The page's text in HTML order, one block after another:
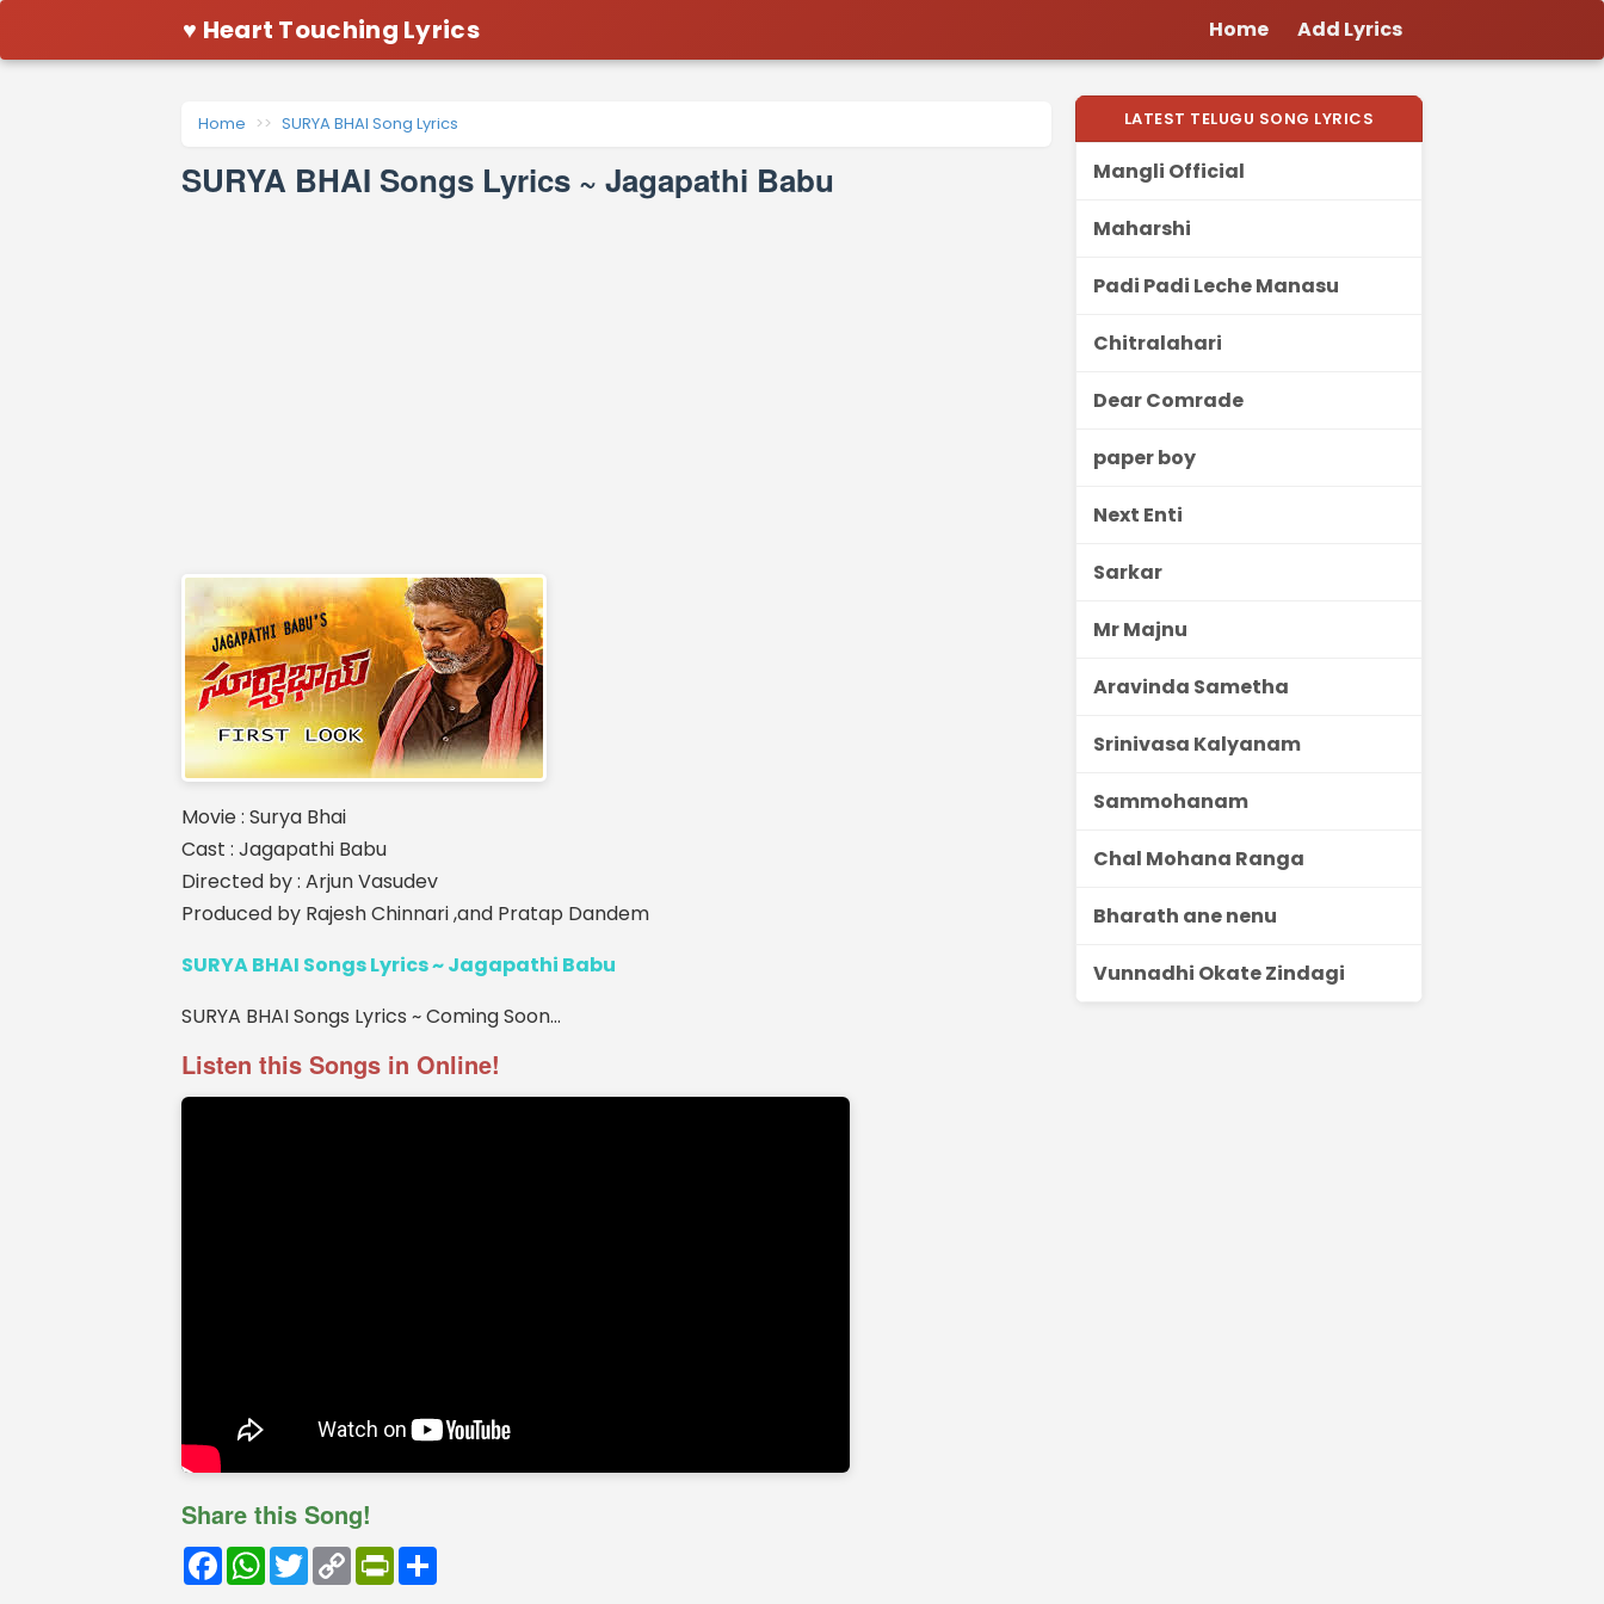
♥ Heart Touching Lyrics Home Add Lyrics
Home SURYA BHAI Song Lyrics
SURYA BHAI Songs Lyrics ~ Jagapathi Babu
Movie : Surya Bhai
Cast : Jagapathi Babu
Directed by : Arjun Vasudev
Produced by Rajesh Chinnari ,and Pratap Dandem
SURYA BHAI Songs Lyrics ~ Jagapathi Babu
SURYA BHAI Songs Lyrics ~ Coming Soon...
Listen this Songs in Online!
Share this Song!
FacebookWhatsApp
TwitterCopy
Link
PrintFriendly
LATEST TELUGU SONG LYRICS
Mangli Official
Maharshi
Padi Padi Leche Manasu
Chitralahari
Dear Comrade
paper boy
Next Enti
Sarkar
Mr Majnu
Aravinda Sametha
Srinivasa Kalyanam
Sammohanam
Chal Mohana Ranga
Bharath ane nenu
Vunnadhi Okate Zindagi